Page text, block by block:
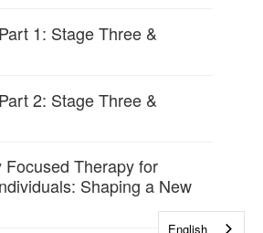
1: Stage Three &
2: Stage Three &
Focused Therapy for
Shaping a New
English